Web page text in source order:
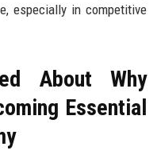
especially in competitive
About Why
Essential